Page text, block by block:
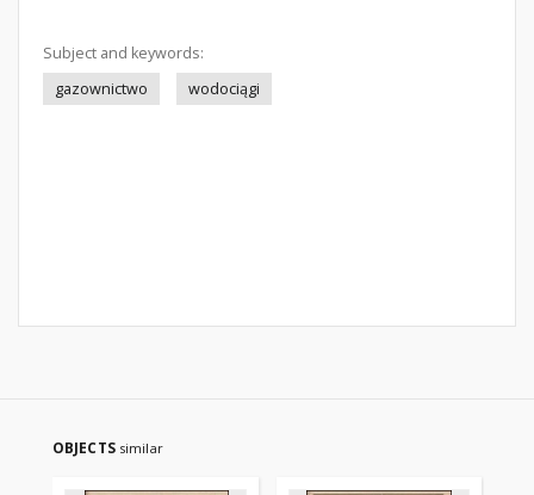
Subject and keywords:
gazownictwo
wodociągi
OBJECTS similar